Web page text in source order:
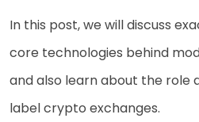
In this post, we will discuss
core technologies behind
and also learn about the role
label crypto exchanges.